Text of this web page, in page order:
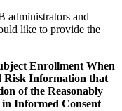
administrators and
like to provide the
Enrollment When
Risk Information that
of the Reasonably
in Informed Consent